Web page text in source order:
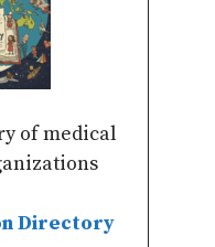
of medical
Directory